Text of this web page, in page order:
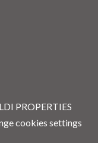
PROPERTIES
cookies settings